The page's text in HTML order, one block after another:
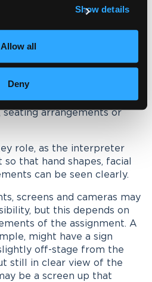
Show details
Allow all
Deny
is visibility. Participants
positioning the
the natural line of sight
a seminar, this may
arrangements or
role, as the interpreter
that hand shapes, facial
can be seen clearly.
screens and cameras may
but this depends on
of the assignment. A
might have a sign
off-stage from the
still in clear view of the
be a screen up that